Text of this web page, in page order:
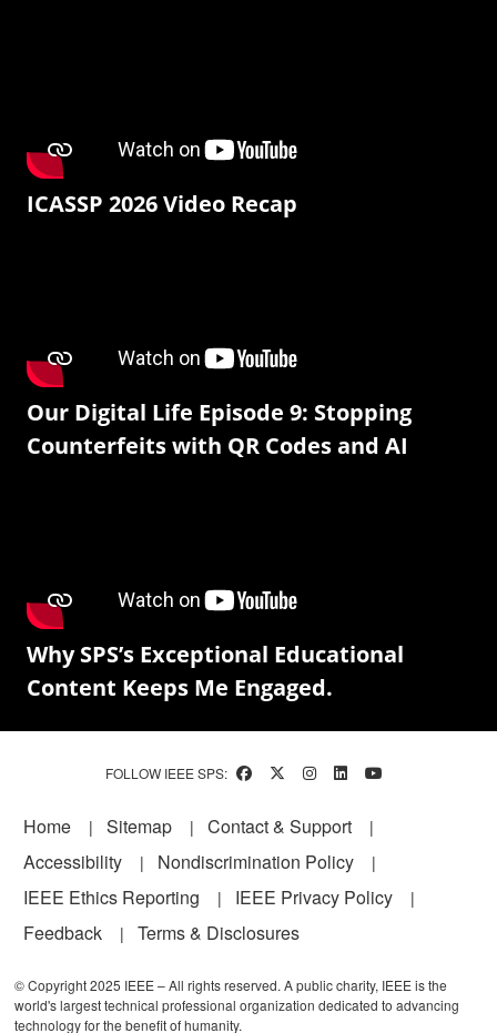
ICASSP 2026 Video Recap
Our Digital Life Episode 9: Stopping
Counterfeits with QR Codes and AI
Why SPS’s Exceptional Educational
Content Keeps Me Engaged.
FOLLOW IEEE SPS:
Footer
Home Sitemap
Contact & Support
Accessibility
Nondiscrimination Policy
IEEE Ethics Reporting
IEEE Privacy Policy
Feedback
Terms & Disclosures
© Copyright 2025 IEEE – All rights reserved. A public charity, IEEE is the
world's largest technical professional organization dedicated to advancing
technology for the benefit of humanity.